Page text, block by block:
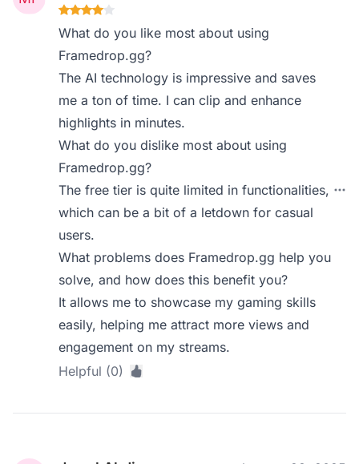
What do you like most about using
Framedrop.gg?
The AI technology is impressive and saves
me a ton of time. I can clip and enhance
highlights in minutes.
What do you dislike most about using
Framedrop.gg?
The free tier is quite limited in functionalities,
which can be a bit of a letdown for casual
users.
What problems does Framedrop.gg help you
solve, and how does this benefit you?
It allows me to showcase my gaming skills
easily, helping me attract more views and
engagement on my streams.
Helpful (0)